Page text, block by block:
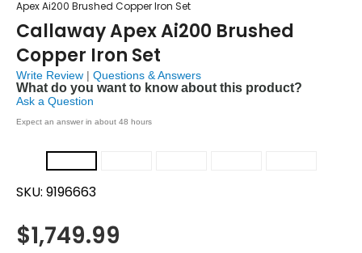
Apex Ai200 Brushed Copper Iron Set
Callaway Apex Ai200 Brushed
Copper Iron Set
Write Review | Questions & Answers
What do you want to know about this product?
Ask a Question
Expect an answer in about 48 hours
SKU: 9196663
$1,749.99